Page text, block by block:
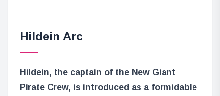
Hildein Arc
Hildein, the captain of the New Giant
Pirate Crew, is introduced as a formidable